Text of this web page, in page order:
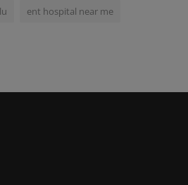
ent hospital near me